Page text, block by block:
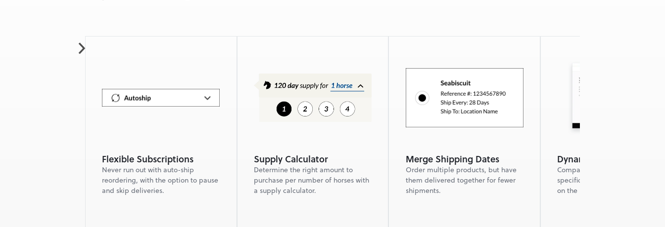
Flexible Subscriptions
Never run out with auto-ship
reordering, with the option to pause
and skip deliveries.
Supply Calculator
Determine the right amount to
purchase per number of horses with
a supply calculator.
Merge Shipping Dates
Order multiple products, but have
them delivered together for fewer
shipments.
Dynamic FAQ
Company FAQs plus product
specific FAQs dynamically
on the product detail page.